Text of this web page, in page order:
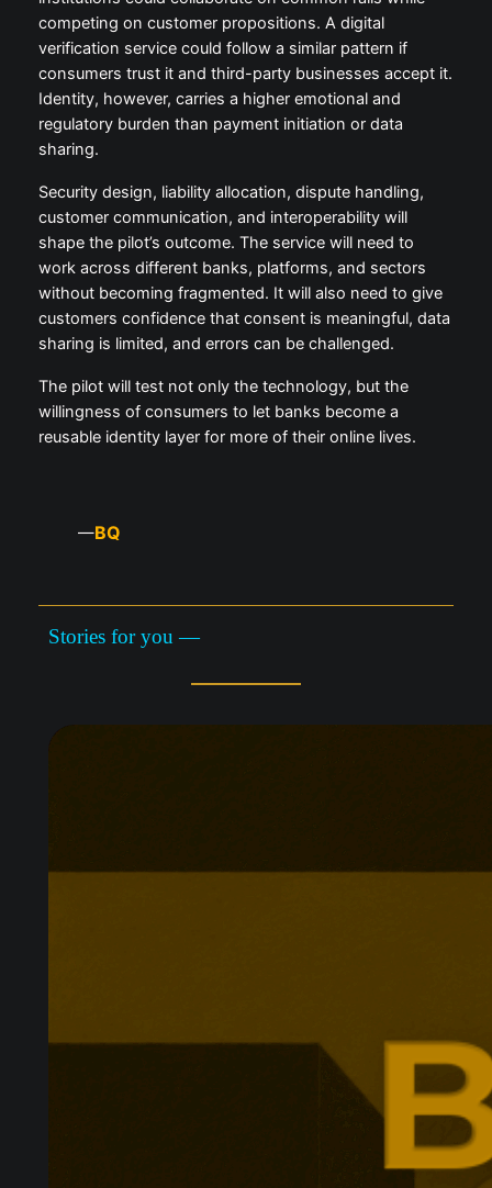
competing on customer propositions. A digital
verification service could follow a similar pattern if
consumers trust it and third-party businesses accept it.
Identity, however, carries a higher emotional and
regulatory burden than payment initiation or data
sharing.
Security design, liability allocation, dispute handling,
customer communication, and interoperability will
shape the pilot’s outcome. The service will need to
work across different banks, platforms, and sectors
without becoming fragmented. It will also need to give
customers confidence that consent is meaningful, data
sharing is limited, and errors can be challenged.
The pilot will test not only the technology, but the
willingness of consumers to let banks become a
reusable identity layer for more of their online lives.
—BQ
Stories for you —